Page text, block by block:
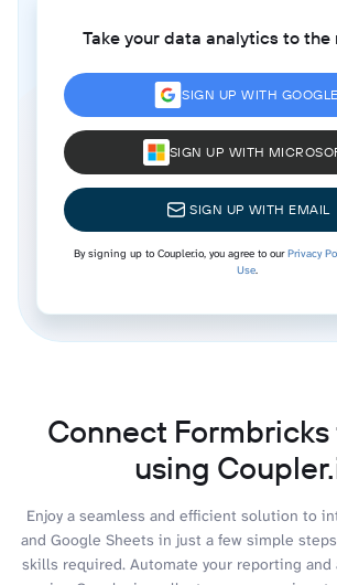
Take your data analytics to the
SIGN UP WITH GOOGLE
SIGN UP WITH
SIGN UP WITH EMAIL
By signing up to Coupler.io, you agree to ourPrivacy
Use.
Connect Formbricks
using
Enjoy a seamless and efficient solution to
and Google Sheets in just a few simple
skills required. Automate your reporting and